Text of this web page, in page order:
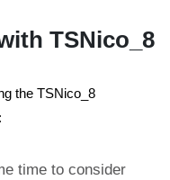
TSNico_8
the TSNico_8
time to consider